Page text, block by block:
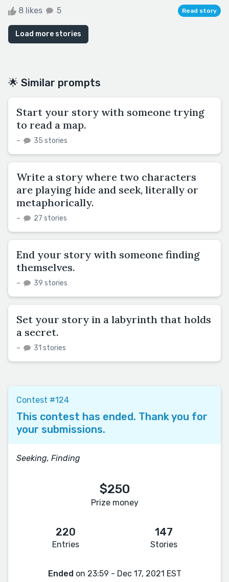
8 likes 5 Read story
Load more stories
🌟 Similar prompts
Start your story with someone trying
to read a map.
– 35 stories
Write a story where two characters
are playing hide and seek, literally or
metaphorically.
– 27 stories
End your story with someone finding
themselves.
– 39 stories
Set your story in a labyrinth that holds
a secret.
– 31 stories
Contest #124
This contest has ended. Thank you for
your submissions.
Seeking, Finding
$250
Prize money
220
Entries
147
Stories
Ended on 23:59 - Dec 17, 2021 EST